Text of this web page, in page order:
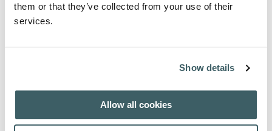
them or that they’ve collected from your use of their
services.
Show details
Allow all cookies
Cesare Cenci
Bonaventura at Quaracchi, Grottaferrata and Rome,
Spicilegium Bonaventurianum